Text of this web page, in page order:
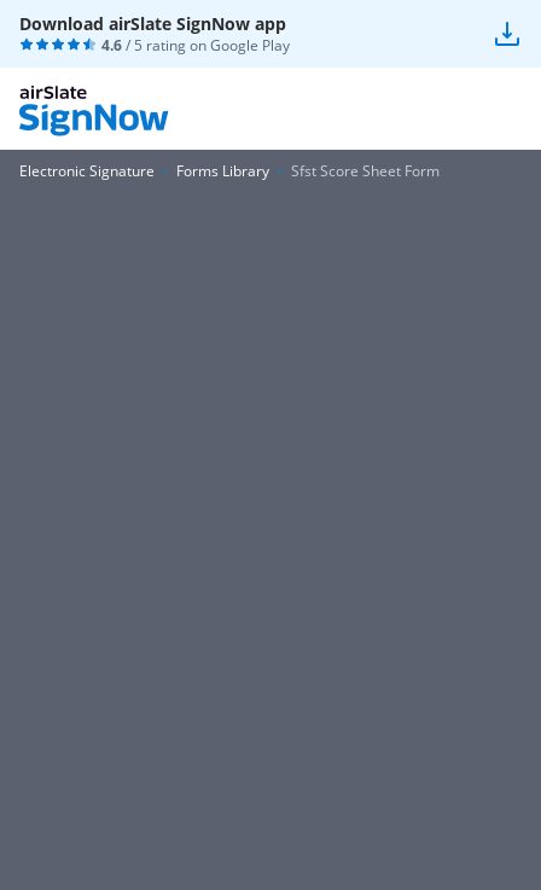
Download airSlate SignNow app
4.6/ 5 rating onGoogle Play
Electronic Signature Forms Library Sfst Score Sheet Form